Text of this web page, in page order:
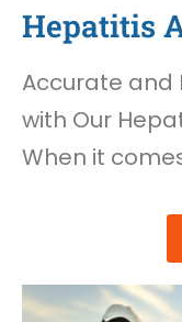
Hepatitis
Accurate and
with Our
When it